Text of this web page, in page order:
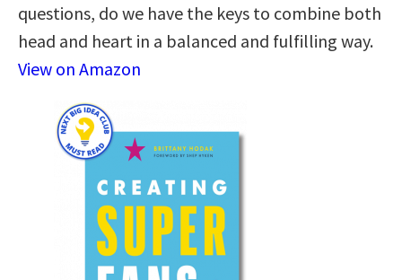
questions, do we have the keys to combine both
head and heart in a balanced and fulfilling way.
View on Amazon